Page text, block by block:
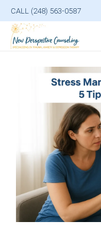
CALL (248) 563-0587